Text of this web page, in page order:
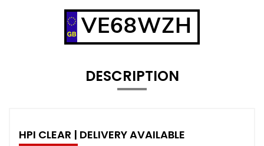
VE68WZH
DESCRIPTION
HPI CLEAR | DELIVERY AVAILABLE